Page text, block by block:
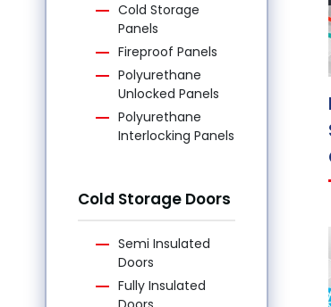
Cold Storage
Panels
Fireproof Panels
Polyurethane
Unlocked Panels
Polyurethane
Interlocking Panels
Cold Storage Doors
Semi Insulated
Doors
Fully Insulated